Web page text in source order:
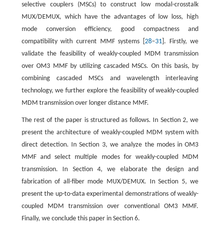
selective couplers (MSCs) to construct low modal-crosstalk
MUX/DEMUX, which have the advantages of low loss, high
mode conversion efficiency, good compactness and
compatibility with current MMF systems [28–31 ]. Firstly, we
validate the feasibility of weakly-coupled MDM transmission
over OM3 MMF by utilizing cascaded MSCs. On this basis, by
combining cascaded MSCs and wavelength interleaving
technology, we further explore the feasibility of weakly-coupled
MDM transmission over longer distance MMF.
The rest of the paper is structured as follows. In Section 2, we
present the architecture of weakly-coupled MDM system with
direct detection. In Section 3, we analyze the modes in OM3
MMF and select multiple modes for weakly-coupled MDM
transmission. In Section 4, we elaborate the design and
fabrication of all-fiber mode MUX/DEMUX. In Section 5, we
present the up-to-data experimental demonstrations of weakly-
coupled MDM transmission over conventional OM3 MMF.
Finally, we conclude this paper in Section 6.